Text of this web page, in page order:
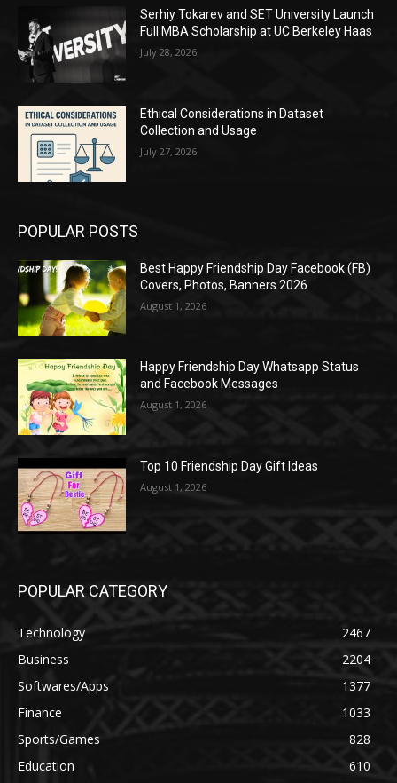
Serhiy Tokarev and SET University Launch
Full MBA Scholarship at UC Berkeley Haas
July 28, 2026
Ethical Considerations in Dataset
Collection and Usage
July 27, 2026
POPULAR POSTS
Best Happy Friendship Day Facebook (FB)
Covers, Photos, Banners 2026
August 1, 2026
Happy Friendship Day Whatsapp Status
and Facebook Messages
August 1, 2026
Top 10 Friendship Day Gift Ideas
August 1, 2026
POPULAR CATEGORY
Technology
2467
Business
2204
Softwares/Apps
1377
Finance
1033
Sports/Games
828
Education
610